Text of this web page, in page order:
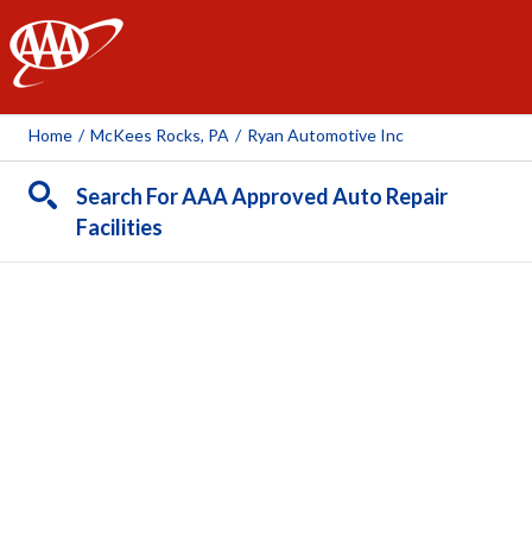
AAA
Home / McKees Rocks, PA / Ryan Automotive Inc
Search For AAA Approved Auto Repair
Facilities